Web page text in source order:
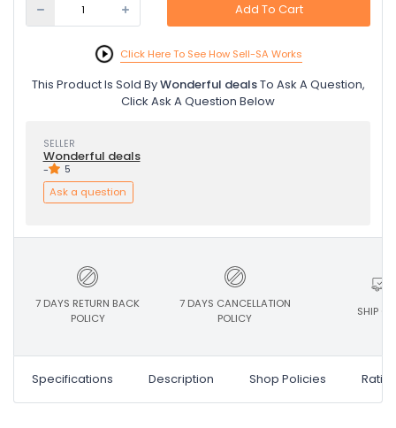
Add To Cart
Click Here To See How Sell-SA Works
This Product Is Sold ByWonderful dealsTo Ask A Question,
Click Ask A Question Below
SELLER
Wonderful deals
- 5
Ask a question
7 DAYS RETURN BACK
POLICY
7 DAYS CANCELLATION
POLICY
SHIP
Specifications Description Shop Policies